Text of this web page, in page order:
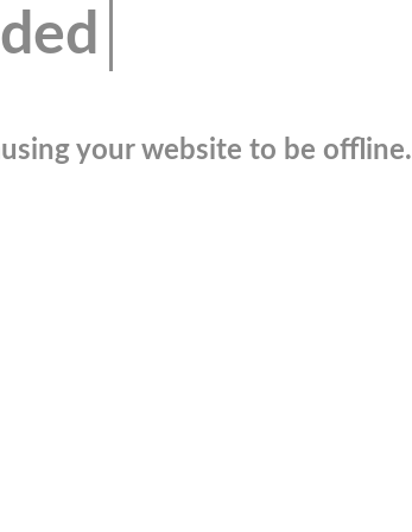
your website to be offline.